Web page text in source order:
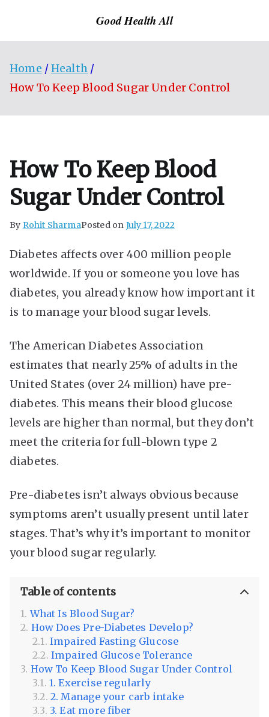
Good Health All
Home
Health
How To Keep Blood Sugar Under Control
How To Keep Blood
Sugar Under Control
By Rohit SharmaPosted on July 17, 2022
Diabetes affects over 400 million people
worldwide. If you or someone you love has
diabetes, you already know how important it
is to manage your blood sugar levels.
The American Diabetes Association
estimates that nearly 25% of adults in the
United States (over 24 million) have pre-
diabetes. This means their blood glucose
levels are higher than normal, but they don’t
meet the criteria for full-blown type 2
diabetes.
Pre-diabetes isn’t always obvious because
symptoms aren’t usually present until later
stages. That’s why it’s important to monitor
your blood sugar regularly.
Table of contents
What Is Blood Sugar?
How Does Pre-Diabetes Develop?
Impaired Fasting Glucose
Impaired Glucose Tolerance
How To Keep Blood Sugar Under Control
1. Exercise regularly
2. Manage your carb intake
3. Eat more fiber